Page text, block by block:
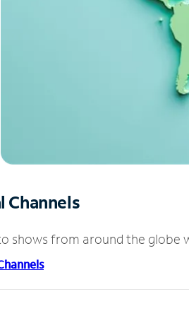
Channels
shows from around the globe